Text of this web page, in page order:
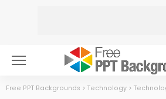
Free PPT Backgrounds > Technology >